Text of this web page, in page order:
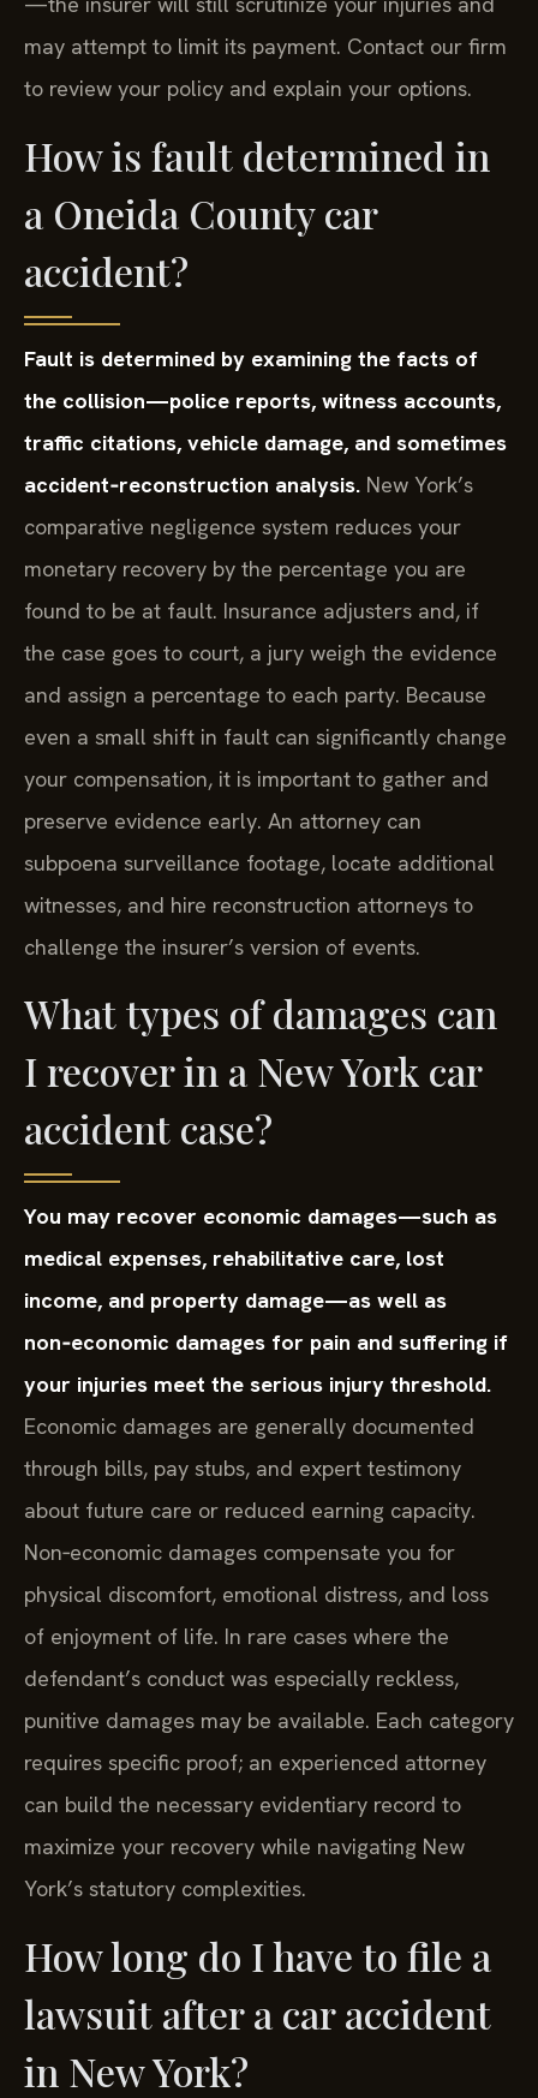
may attempt to limit its payment. Contact our firm
to review your policy and explain your options.
How is fault determined in
a Oneida County car
accident?
Fault is determined by examining the facts of
the collision—police reports, witness accounts,
traffic citations, vehicle damage, and sometimes
accident‑reconstruction analysis. New York’s
comparative negligence system reduces your
monetary recovery by the percentage you are
found to be at fault. Insurance adjusters and, if
the case goes to court, a jury weigh the evidence
and assign a percentage to each party. Because
even a small shift in fault can significantly change
your compensation, it is important to gather and
preserve evidence early. An attorney can
subpoena surveillance footage, locate additional
witnesses, and hire reconstruction attorneys to
challenge the insurer’s version of events.
What types of damages can
I recover in a New York car
accident case?
You may recover economic damages—such as
medical expenses, rehabilitative care, lost
income, and property damage—as well as
non‑economic damages for pain and suffering if
your injuries meet the serious injury threshold.
Economic damages are generally documented
through bills, pay stubs, and expert testimony
about future care or reduced earning capacity.
Non‑economic damages compensate you for
physical discomfort, emotional distress, and loss
of enjoyment of life. In rare cases where the
defendant’s conduct was especially reckless,
punitive damages may be available. Each category
requires specific proof; an experienced attorney
can build the necessary evidentiary record to
maximize your recovery while navigating New
York’s statutory complexities.
How long do I have to file a
lawsuit after a car accident
in New York?